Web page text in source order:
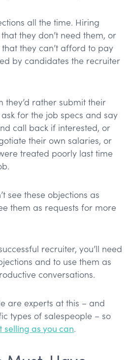
all the time. Hiring
they don’t need them, or
that they can’t afford to pay
by candidates the recruiter
they’d rather submit their
for the job specs and say
call back if interested, or
their own salaries, or
treated poorly last time
see these objections as
them as requests for more
recruiter, you’ll need
and to use them as
conversations.
are experts at this – and
types of salespeople – so
selling as you can.